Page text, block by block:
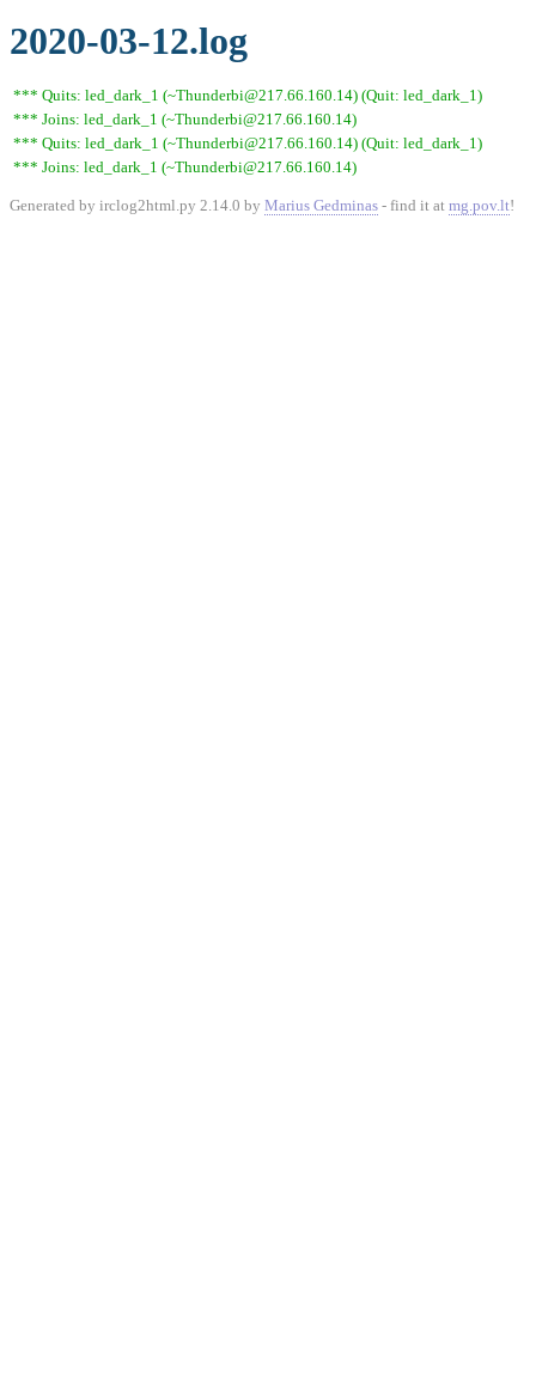
2020-03-12.log
*** Quits: led_dark_1 (~Thunderbi@217.66.160.14) (Quit: led_dark_1)
*** Joins: led_dark_1 (~Thunderbi@217.66.160.14)
*** Quits: led_dark_1 (~Thunderbi@217.66.160.14) (Quit: led_dark_1)
*** Joins: led_dark_1 (~Thunderbi@217.66.160.14)
Generated by irclog2html.py 2.14.0 by Marius Gedminas - find it at mg.pov.lt!